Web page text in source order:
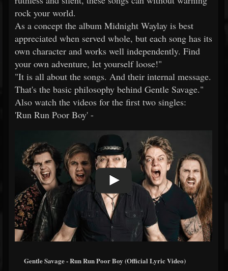
rock your world.
As a concept the album Midnight Waylay is best
appreciated when served whole, but each song has its
own character and works well independently. Find
your own adventure, let yourself loose!"
"It is all about the songs. And their internal message.
That's the basic philosophy behind Gentle Savage."
Also watch the videos for the first two singles:
'Run Run Poor Boy' -
Gentle Savage - Run Run Poor Boy (Official Lyric Video)